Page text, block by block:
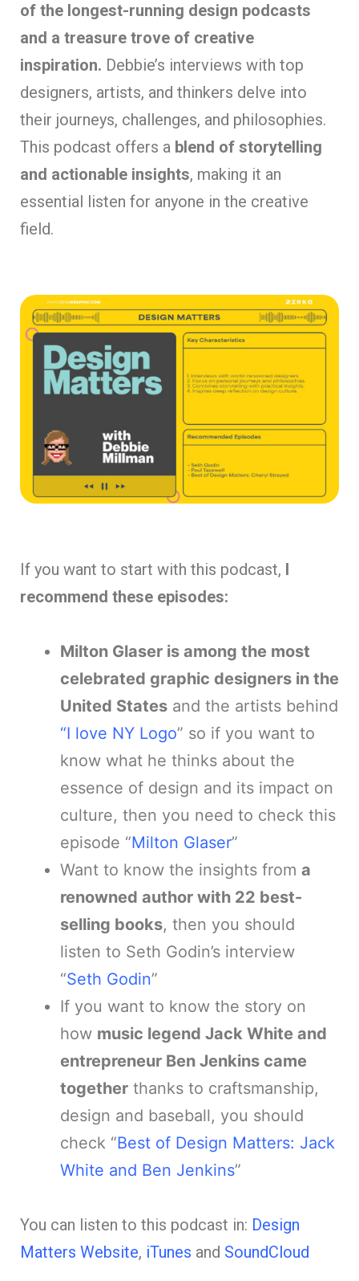
of the longest-running design podcasts
and a treasure trove of creative
inspiration. Debbie’s interviews with top
designers, artists, and thinkers delve into
their journeys, challenges, and philosophies.
This podcast offers a blend of storytelling
and actionable insights, making it an
essential listen for anyone in the creative
field.
If you want to start with this podcast, I
recommend these episodes:
Milton Glaser is among the most
celebrated graphic designers in the
United States and the artists behind
“I love NY Logo” so if you want to
know what he thinks about the
essence of design and its impact on
culture, then you need to check this
episode “Milton Glaser”
Want to know the insights from a
renowned author with 22 best-
selling books, then you should
listen to Seth Godin’s interview
“Seth Godin”
If you want to know the story on
how music legend Jack White and
entrepreneur Ben Jenkins came
together thanks to craftsmanship,
design and baseball, you should
check “Best of Design Matters: Jack
White and Ben Jenkins”
You can listen to this podcast in: Design
Matters Website, iTunes and SoundCloud